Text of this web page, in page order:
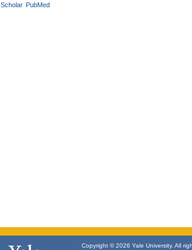
Scholar PubMed
Copyright © 2026 Yale University. All